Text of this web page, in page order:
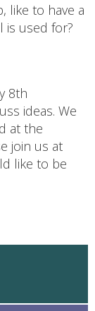
like to have a
is used for?
8th
ideas. We
at the
join us at
like to be